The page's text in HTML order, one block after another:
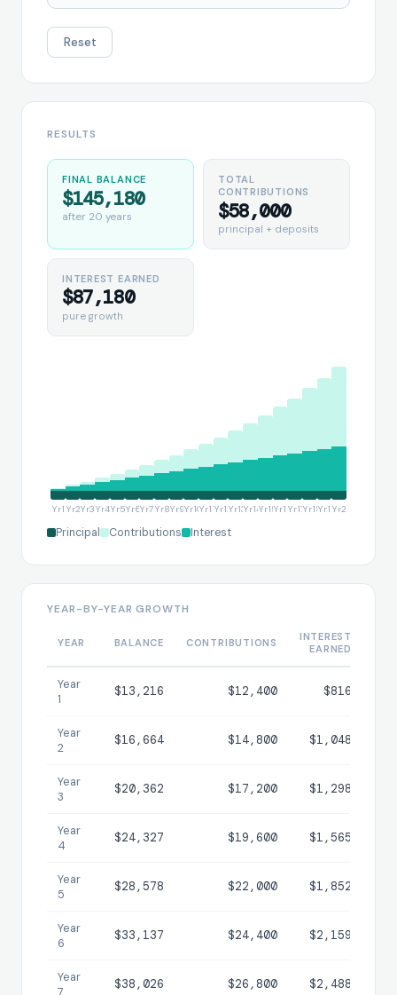
Reset
RESULTS
FINAL BALANCE
$145,180
after 20 years
TOTAL
CONTRIBUTIONS
$58,000
principal + deposits
INTEREST EARNED
$87,180
pure growth
Yr1 Yr2Yr3Yr4Yr5Yr6Yr7Yr8Yr9Yr10Yr11Yr12Yr13Yr14Yr15Yr16Yr17Yr18Yr19Yr20
Principal Contributions Interest
YEAR-BY-YEAR GROWTH
YEAR BALANCE CONTRIBUTIONS
INTEREST
EARNED
Year
1
$13,216 $12,400 $816
Year
2
$16,664 $14,800 $1,048
Year
3
$20,362 $17,200 $1,298
Year
4
$24,327 $19,600 $1,565
Year
5
$28,578 $22,000 $1,852
Year
6
$33,137 $24,400 $2,159
Year
7
$38,026 $26,800 $2,488